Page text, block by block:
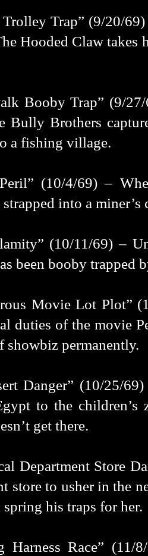
Trolley Trap” (9/20/
Hooded Claw takes
Booby Trap” (9/
Bully Brothers
a fishing village.
(10/4/69) –
strapped into a
(10/11/69) –
been booby trapped
Movie Lot Plot”
duties of the movie
showbiz permanently.
Danger” (10/25/
to the
get there.
Department Store
store to usher in the
his traps for her.
Harness Race”